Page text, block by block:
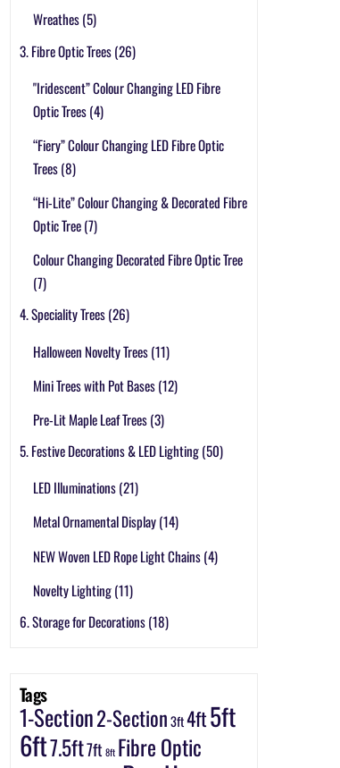
Wreathes(5)
3. Fibre Optic Trees(26)
"Iridescent” Colour Changing LED Fibre
Optic Trees(4)
“Fiery” Colour Changing LED Fibre Optic
Trees(8)
“Hi-Lite” Colour Changing & Decorated Fibre
Optic Tree(7)
Colour Changing Decorated Fibre Optic Tree
(7)
4. Speciality Trees(26)
Halloween Novelty Trees(11)
Mini Trees with Pot Bases(12)
Pre-Lit Maple Leaf Trees(3)
5. Festive Decorations & LED Lighting(50)
LED Illuminations(21)
Metal Ornamental Display(14)
NEW Woven LED Rope Light Chains(4)
Novelty Lighting(11)
6. Storage for Decorations(18)
Tags
1-Section2-Section3ft4ft5ft
6ft7.5ft7ft 8ft Fibre Optic